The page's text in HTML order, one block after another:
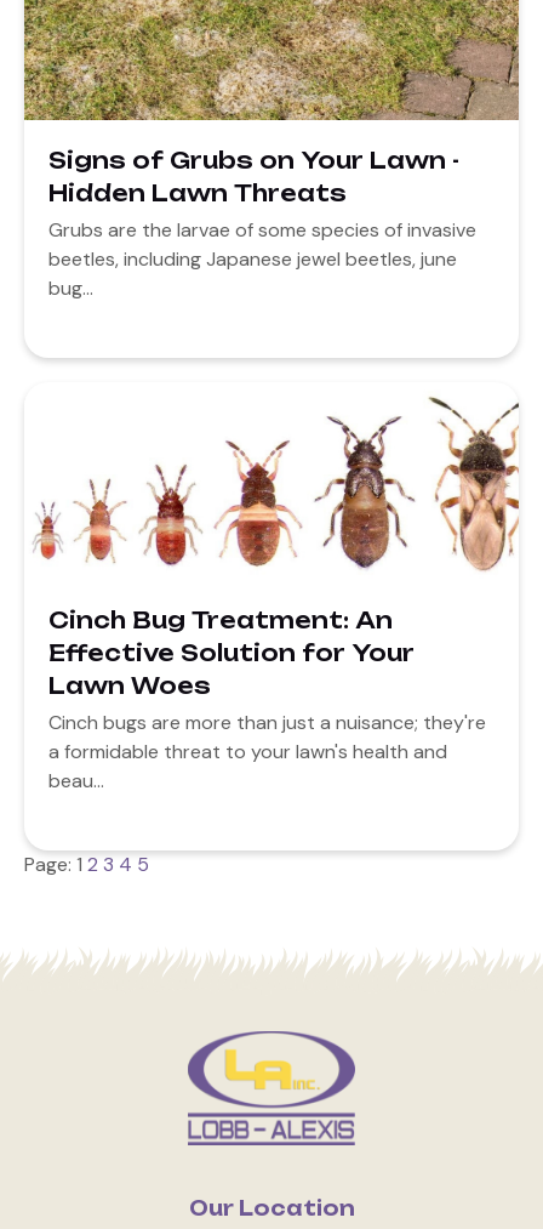
Signs of Grubs on Your Lawn -
Hidden Lawn Threats
Grubs are the larvae of some species of invasive
beetles, including Japanese jewel beetles, june
bug...
Cinch Bug Treatment: An
Effective Solution for Your
Lawn Woes
Cinch bugs are more than just a nuisance; they're
a formidable threat to your lawn's health and
beau...
Page: 1 2 3 4 5
Our Location